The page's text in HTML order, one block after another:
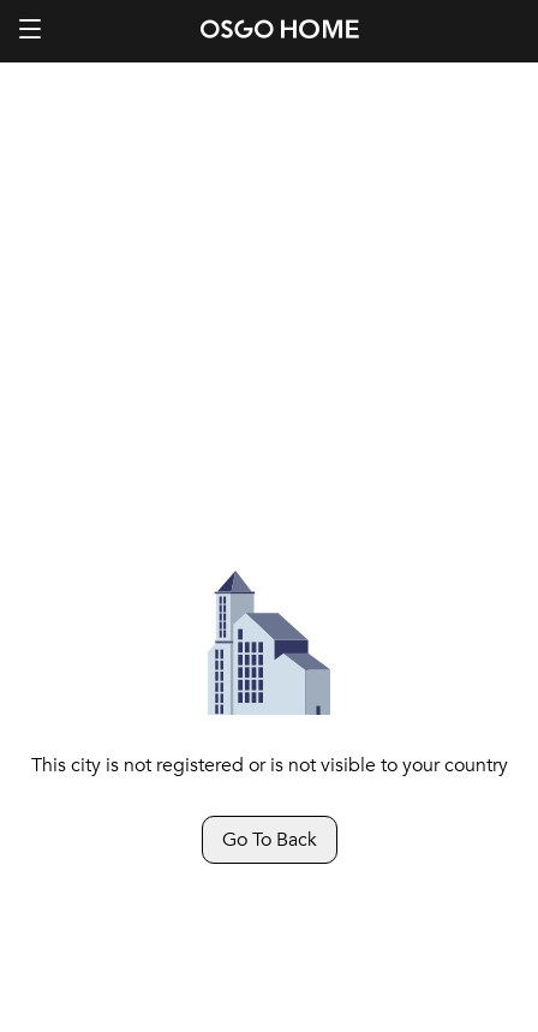
This city is not registered or is not visible to your country
Go To Back